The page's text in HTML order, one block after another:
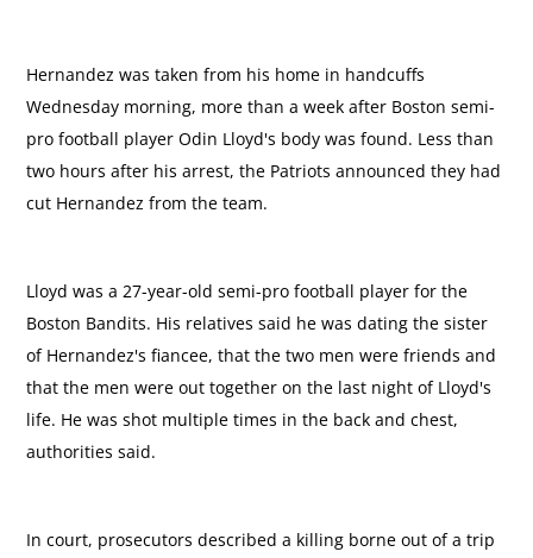
Hernandez was taken from his home in handcuffs
Wednesday morning, more than a week after Boston semi-
pro football player Odin Lloyd's body was found. Less than
two hours after his arrest, the Patriots announced they had
cut Hernandez from the team.
Lloyd was a 27-year-old semi-pro football player for the
Boston Bandits. His relatives said he was dating the sister
of Hernandez's fiancee, that the two men were friends and
that the men were out together on the last night of Lloyd's
life. He was shot multiple times in the back and chest,
authorities said.
In court, prosecutors described a killing borne out of a trip